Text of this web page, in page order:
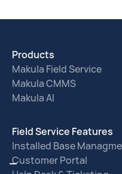
Products
Makula Field Service
Makula CMMS
Makula AI
Field Service Features
Installed Base
Customer Portal